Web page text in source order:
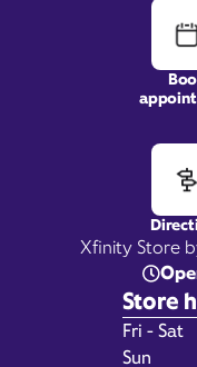
Xfinity Store
Store
Day of
Fri - Sat
Sun